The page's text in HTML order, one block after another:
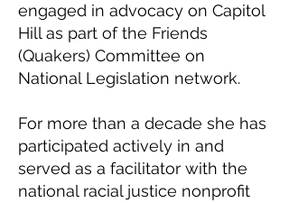
engaged in advocacy on Capitol
Hill as part of the Friends
(Quakers) Committee on
National Legislation network.
For more than a decade she has
participated actively in and
served as a facilitator with the
national racial justice nonprofit